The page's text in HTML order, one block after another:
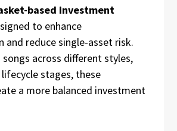
based investment
to enhance
and reduce single-asset risk.
songs across different styles,
stages, these
a more balanced investment